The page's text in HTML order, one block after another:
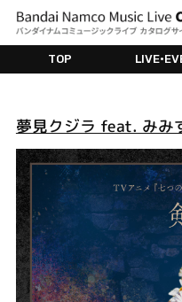
TOP
夢見クジラ feat. みみ